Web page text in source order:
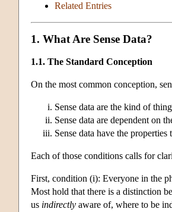
Related Entries
1. What Are Sense Data?
1.1. The Standard Conception
On the most common conception,
Sense data are the kind of
Sense data are dependent on
Sense data have the
Each of those conditions calls for
First, condition (i): Everyone in the
Most hold that there is a distinction
us indirectly aware of, where to be